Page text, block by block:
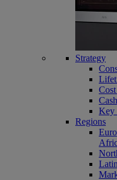
Strategy
Key
Regions